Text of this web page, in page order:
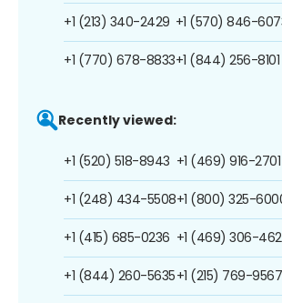
+1 (213) 340-2429
+1 (770) 678-8833
+1 (570) 846-
+1 (844) 256-8101
Recently viewed:
+1 (520) 518-8943
+1 (248) 434-5508
+1 (415) 685-0236
+1 (844) 260-5635
+1 (469) 916-2701
+1 (800) 325-
+1 (469) 306-
+1 (215) 769-9567